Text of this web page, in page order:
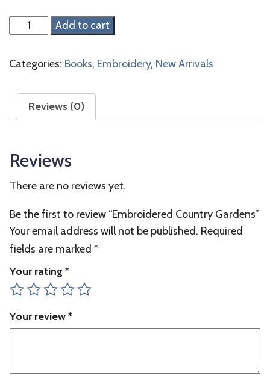
Embroidered
Country
quantity
Add to cart
Categories: Books, Embroidery, New Arrivals
Reviews (0)
Reviews
There are no reviews yet.
Be the first to review “Embroidered Country Gardens”
Your email address will not be published. Required
fields are marked *
Your rating *
Your review*